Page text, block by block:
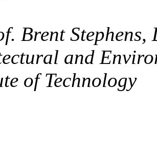
Brent Stephens,
and
of Technology